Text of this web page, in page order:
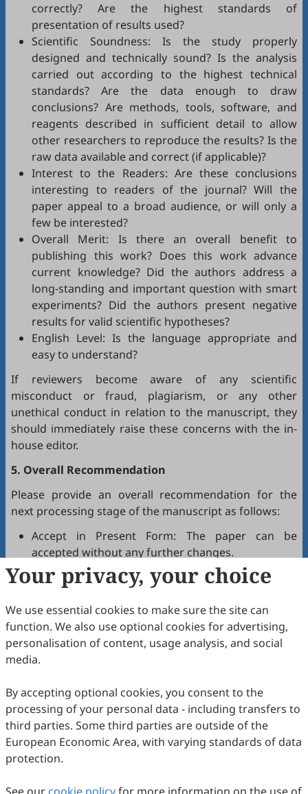
correctly? Are the highest standards of
presentation of results used?
Scientific Soundness: Is the study properly
designed and technically sound? Is the analysis
carried out according to the highest technical
standards? Are the data enough to draw
conclusions? Are methods, tools, software, and
reagents described in sufficient detail to allow
other researchers to reproduce the results? Is the
raw data available and correct (if applicable)?
Interest to the Readers: Are these conclusions
interesting to readers of the journal? Will the
paper appeal to a broad audience, or will only a
few be interested?
Overall Merit: Is there an overall benefit to
publishing this work? Does this work advance
current knowledge? Did the authors address a
long-standing and important question with smart
experiments? Did the authors present negative
results for valid scientific hypotheses?
English Level: Is the language appropriate and
easy to understand?
If reviewers become aware of any scientific
misconduct or fraud, plagiarism, or any other
unethical conduct in relation to the manuscript, they
should immediately raise these concerns with the in-
house editor.
5. Overall Recommendation
Please provide an overall recommendation for the
next processing stage of the manuscript as follows:
Accept in Present Form: The paper can be
accepted without any further changes.
Accept after Minor Revisions: The paper can be
acceptable in principle after revision according to
the reviewer's comments.
Reconsider after Major Revisions: Acceptance of
the manuscript will be contingent on revision. If
part of the reviewer's comments cannot be
revised, the author needs to reply or refute point-
by-point. Typically, only one round of major
revision is allowed.
Reject: The article has serious flaws, lacks of
original contribution, and it may be rejected
without an offer of resubmission to the journal.
Your privacy, your choice
We use essential cookies to make sure the site can
function. We also use optional cookies for advertising,
personalisation of content, usage analysis, and social
media.
By accepting optional cookies, you consent to the
processing of your personal data - including transfers to
third parties. Some third parties are outside of the
European Economic Area, with varying standards of data
protection.